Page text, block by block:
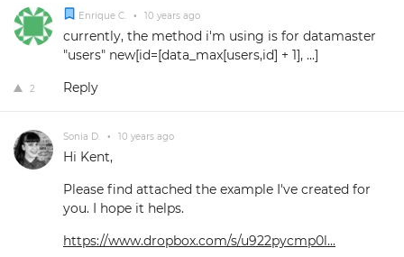
Enrique C. • 10 years ago
currently, the method i'm using is for datamaster
"users" new[id=[data_max[users,id] + 1], ...]
2 Reply
Sonia D. • 10 years ago
Hi Kent,
Please find attached the example I've created for
you. I hope it helps.
https://www.dropbox.com/s/u922pycmp0l...